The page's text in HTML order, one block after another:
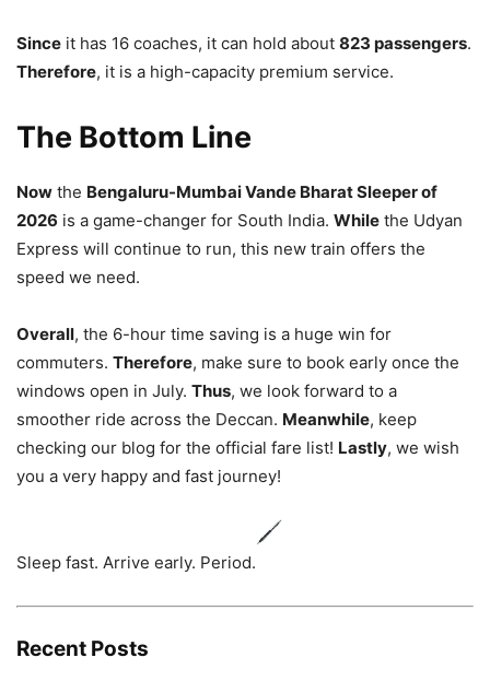
Since it has 16 coaches, it can hold about 823 passengers.
Therefore, it is a high-capacity premium service.
The Bottom Line
Now the Bengaluru-Mumbai Vande Bharat Sleeper of
2026 is a game-changer for South India. While the Udyan
Express will continue to run, this new train offers the
speed we need.
Overall, the 6-hour time saving is a huge win for
commuters. Therefore, make sure to book early once the
windows open in July. Thus, we look forward to a
smoother ride across the Deccan. Meanwhile, keep
checking our blog for the official fare list! Lastly, we wish
you a very happy and fast journey!
Sleep fast. Arrive early. Period.
Recent Posts